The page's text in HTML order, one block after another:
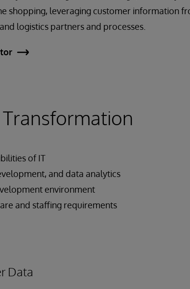
shopping, leveraging customer information
logistics partners and processes.
of IT
and data analytics
environment
and staffing requirements
Data